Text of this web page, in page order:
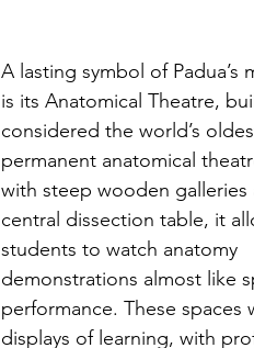
A lasting symbol of Padua’s
is its Anatomical Theatre,
considered the world’s
permanent anatomical
with steep wooden galleries
central dissection table, it
students to watch anatomy
demonstrations almost like
performance. These
displays of learning, with